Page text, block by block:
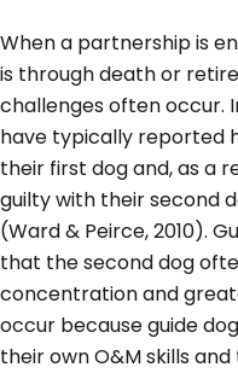
When a partnership is
is through death or
challenges often occur.
have typically reported
their first dog and, as a
guilty with their second
(Ward & Peirce, 2010).
that the second dog
concentration and
occur because guide
their own O&M skills